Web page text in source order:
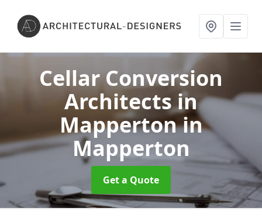
Cellar Conversion
Architects in
Mappertonin
Mapperton
Get a Quote